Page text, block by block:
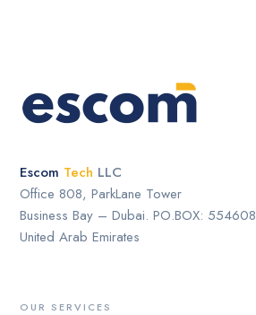
Escom Tech LLC
Office 808, ParkLane Tower
Business Bay – Dubai. PO.BOX: 554608
United Arab Emirates
OUR SERVICES